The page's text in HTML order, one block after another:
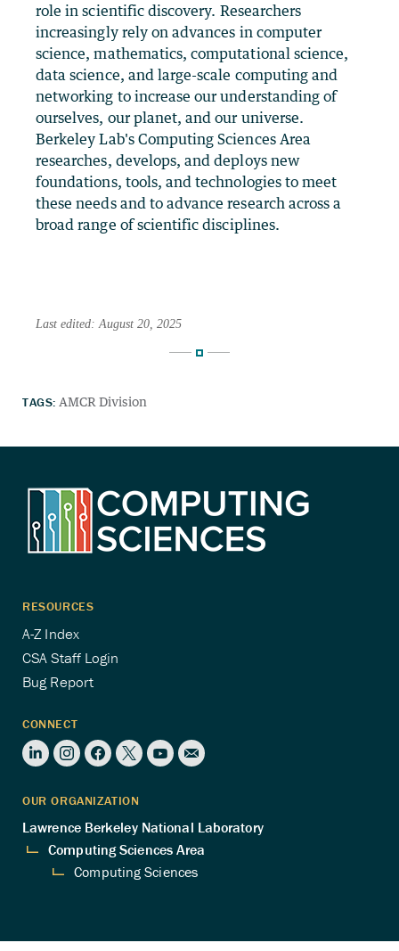
role in scientific discovery. Researchers
increasingly rely on advances in computer
science, mathematics, computational science,
data science, and large-scale computing and
networking to increase our understanding of
ourselves, our planet, and our universe.
Berkeley Lab's Computing Sciences Area
researches, develops, and deploys new
foundations, tools, and technologies to meet
these needs and to advance research across a
broad range of scientific disciplines.
Last edited: August 20, 2025
TAGS: AMCR Division